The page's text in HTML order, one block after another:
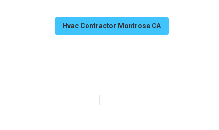
Hvac Contractor Montrose CA